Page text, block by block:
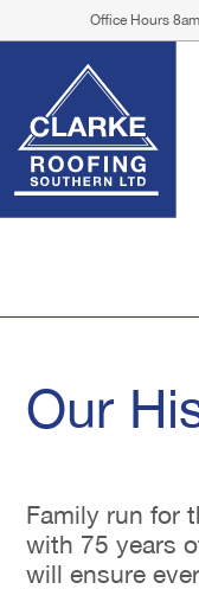
Office Hours
Our
Family run for
with 75 years
will ensure